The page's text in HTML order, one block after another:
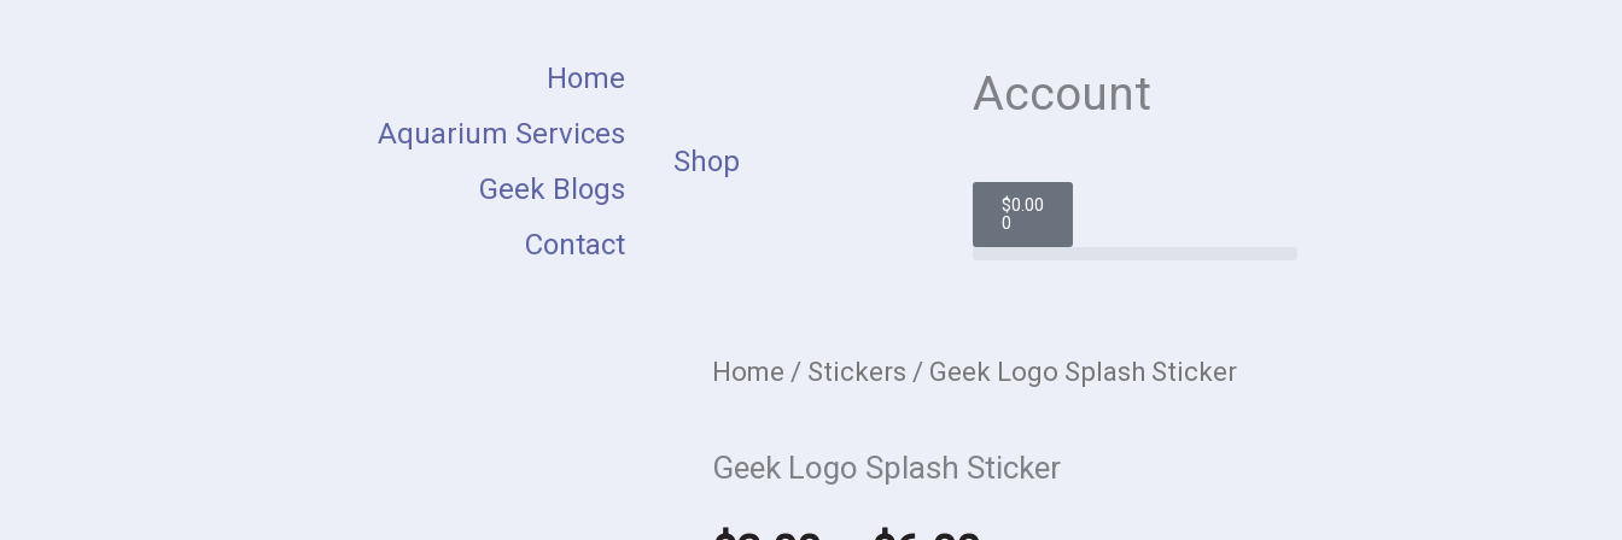
Home
Aquarium Services
Geek Blogs
Contact
Shop
Account
$0.00
0
Cart
Home / Stickers / Geek Logo Splash Sticker
Geek Logo Splash Sticker